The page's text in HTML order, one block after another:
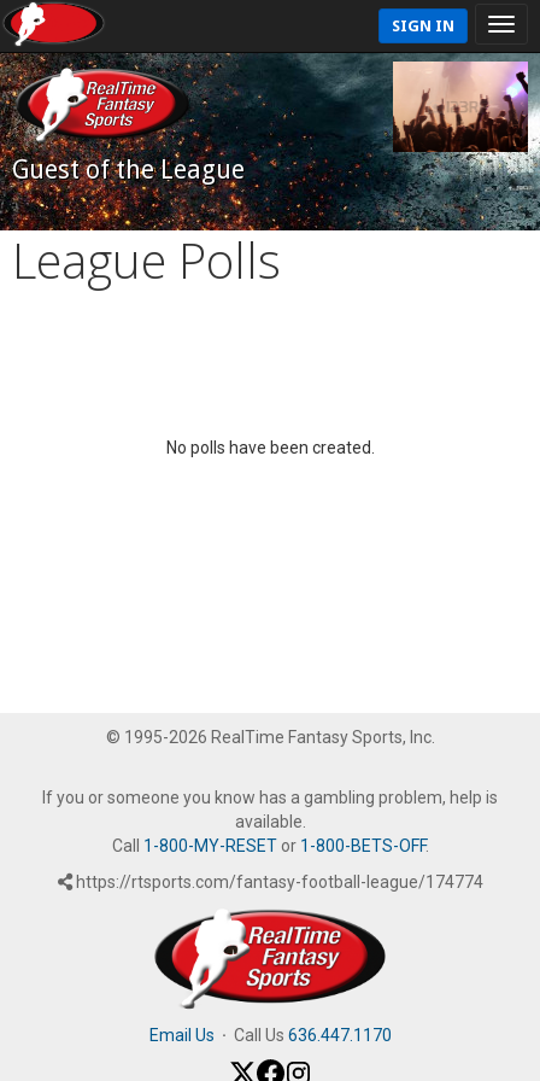
SIGN IN
Guest of the League
League Polls
No polls have been created.
© 1995-2026 RealTime Fantasy Sports, Inc.
If you or someone you know has a gambling problem, help is
available.
Call 1-800-MY-RESETor 1-800-BETS-OFF.
https://rtsports.com/fantasy-football-league/174774
Email Us · Call Us 636.447.1170